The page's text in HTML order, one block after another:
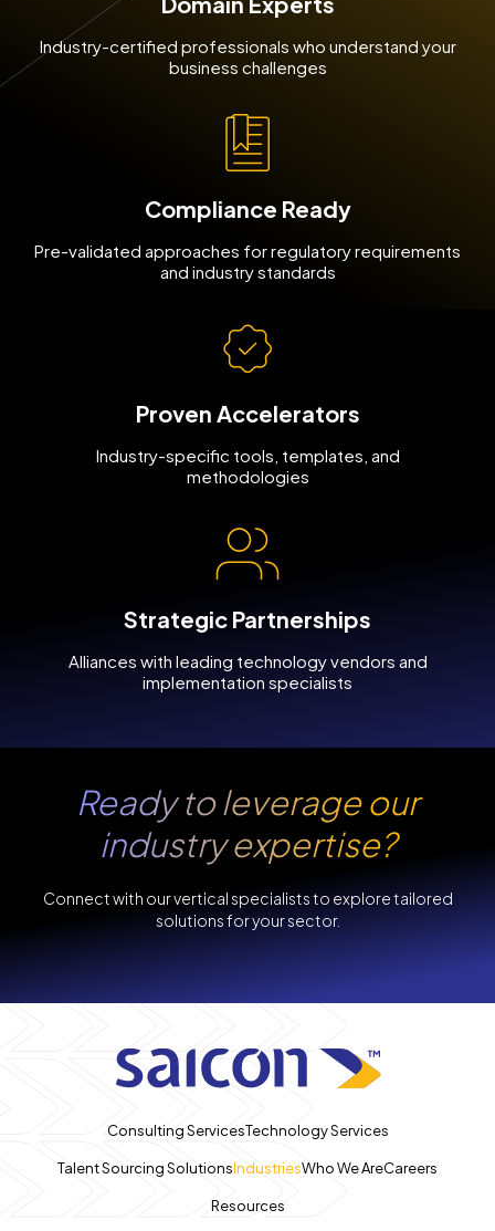
Industry-certified professionals who understand your
business challenges
Compliance Ready
Pre-validated approaches for regulatory requirements
and industry standards
Proven Accelerators
Industry-specific tools, templates, and
methodologies
Strategic Partnerships
Alliances with leading technology vendors and
implementation specialists
Ready to leverage our
industry expertise?
Connect with our vertical specialists to explore tailored
solutions for your sector.
Consulting ServicesTechnology Services
Talent Sourcing SolutionsIndustriesWho We AreCareers
Resources